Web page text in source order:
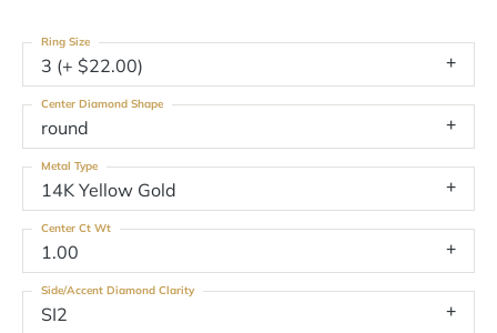
3 (+ $22.00)
Ring Size
round
Center Diamond Shape
14K Yellow Gold
Metal Type
1.00
Center Ct Wt
SI2
Side/Accent Diamond Clarity